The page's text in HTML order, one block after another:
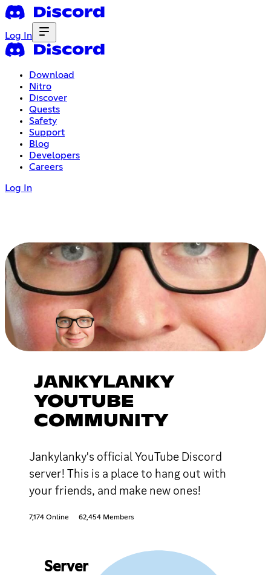
Log In
Download
Nitro
Discover
Quests
Safety
Support
Blog
Developers
Careers
Log In
JANKYLANKY
YOUTUBE
COMMUNITY
Jankylanky's official YouTube Discord
server! This is a place to hang out with
your friends, and make new ones!
7,174 Online 62,454 Members
Server